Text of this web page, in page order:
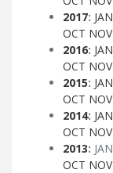
2017: JAN
OCT NOV
2016: JAN
OCT NOV
2015: JAN
OCT NOV
2014: JAN
OCT NOV
2013: JAN
OCT NOV